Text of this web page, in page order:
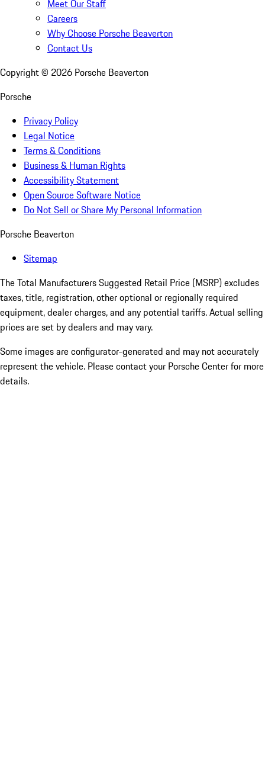
Meet Our Staff
Careers
Why Choose Porsche Beaverton
Contact Us
Copyright © 2026 Porsche Beaverton
Porsche
Privacy Policy
Legal Notice
Terms & Conditions
Business & Human Rights
Accessibility Statement
Open Source Software Notice
Do Not Sell or Share My Personal Information
Porsche Beaverton
Sitemap
The Total Manufacturers Suggested Retail Price (MSRP) excludes
taxes, title, registration, other optional or regionally required
equipment, dealer charges, and any potential tariffs. Actual selling
prices are set by dealers and may vary.
Some images are configurator-generated and may not accurately
represent the vehicle. Please contact your Porsche Center for more
details.